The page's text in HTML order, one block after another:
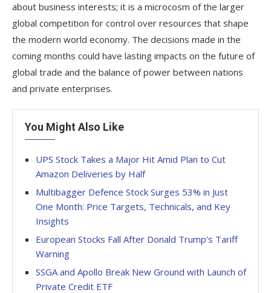
about business interests; it is a microcosm of the larger
global competition for control over resources that shape
the modern world economy. The decisions made in the
coming months could have lasting impacts on the future of
global trade and the balance of power between nations
and private enterprises.
You Might Also Like
UPS Stock Takes a Major Hit Amid Plan to Cut
Amazon Deliveries by Half
Multibagger Defence Stock Surges 53% in Just
One Month: Price Targets, Technicals, and Key
Insights
European Stocks Fall After Donald Trump’s Tariff
Warning
SSGA and Apollo Break New Ground with Launch of
Private Credit ETF